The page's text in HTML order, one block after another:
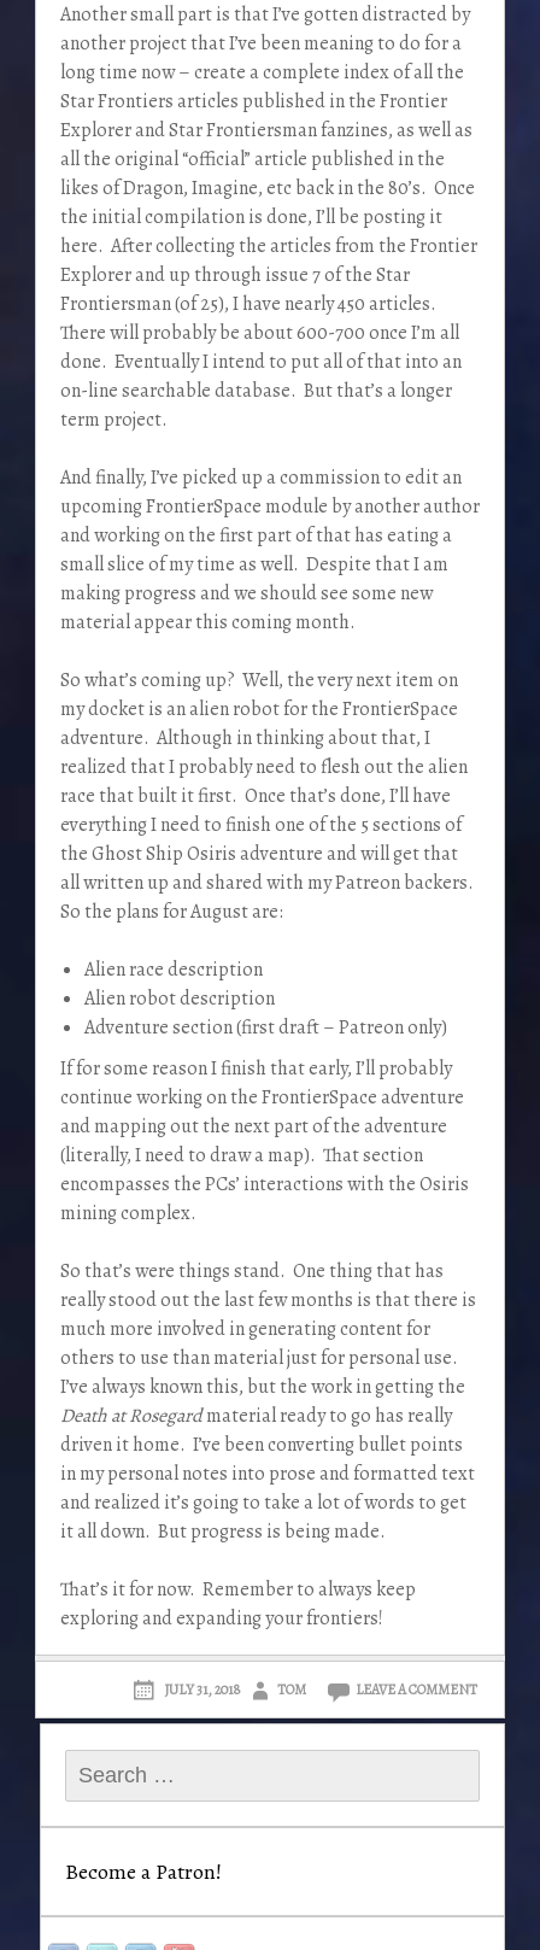
Another small part is that I’ve gotten distracted by
another project that I’ve been meaning to do for a
long time now – create a complete index of all the
Star Frontiers articles published in the Frontier
Explorer and Star Frontiersman fanzines, as well as
all the original “official” article published in the
likes of Dragon, Imagine, etc back in the 80’s. Once
the initial compilation is done, I’ll be posting it
here. After collecting the articles from the Frontier
Explorer and up through issue 7 of the Star
Frontiersman (of 25), I have nearly 450 articles.
There will probably be about 600-700 once I’m all
done. Eventually I intend to put all of that into an
on-line searchable database. But that’s a longer
term project.
And finally, I’ve picked up a commission to edit an
upcoming FrontierSpace module by another author
and working on the first part of that has eating a
small slice of my time as well. Despite that I am
making progress and we should see some new
material appear this coming month.
So what’s coming up? Well, the very next item on
my docket is an alien robot for the FrontierSpace
adventure. Although in thinking about that, I
realized that I probably need to flesh out the alien
race that built it first. Once that’s done, I’ll have
everything I need to finish one of the 5 sections of
the Ghost Ship Osiris adventure and will get that
all written up and shared with my Patreon backers.
So the plans for August are:
Alien race description
Alien robot description
Adventure section (first draft – Patreon only)
If for some reason I finish that early, I’ll probably
continue working on the FrontierSpace adventure
and mapping out the next part of the adventure
(literally, I need to draw a map). That section
encompasses the PCs’ interactions with the Osiris
mining complex.
So that’s were things stand. One thing that has
really stood out the last few months is that there is
much more involved in generating content for
others to use than material just for personal use.
I’ve always known this, but the work in getting the
Death at Rosegardmaterial ready to go has really
driven it home. I’ve been converting bullet points
in my personal notes into prose and formatted text
and realized it’s going to take a lot of words to get
it all down. But progress is being made.
That’s it for now. Remember to always keep
exploring and expanding your frontiers!
JULY 31, 2018 TOM LEAVE A COMMENT
Search
for:
Become a Patron!